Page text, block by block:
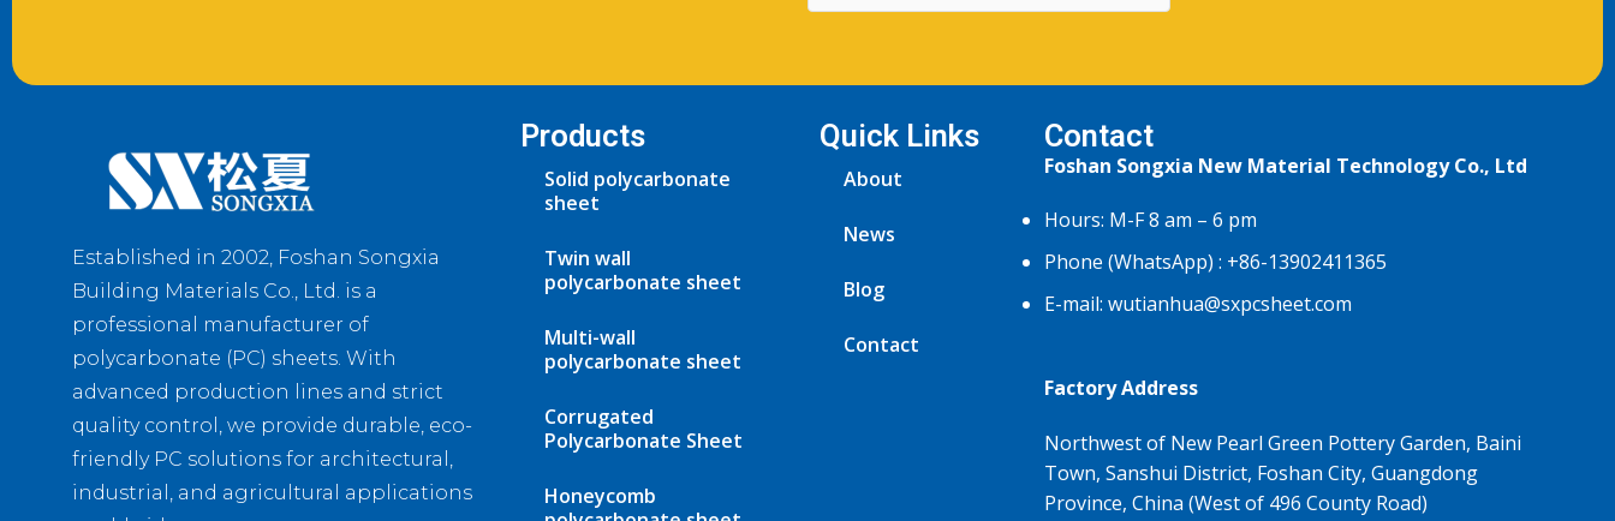
Established in 2002, Foshan Songxia
Building Materials Co., Ltd. is a
professional manufacturer of
polycarbonate (PC) sheets. With
advanced production lines and strict
quality control, we provide durable, eco-
friendly PC solutions for architectural,
industrial, and agricultural applications
Products
Solid polycarbonate
sheet
Twin wall
polycarbonate sheet
Multi-wall
polycarbonate sheet
Corrugated
Polycarbonate Sheet
Honeycomb
Quick Links
About
News
Blog
Contact
Contact
Foshan Songxia New Material Technology Co., Ltd
Hours: M-F 8 am – 6 pm
Phone (WhatsApp) : +86-13902411365
E-mail: wutianhua@sxpcsheet.com
Factory Address
Northwest of New Pearl Green Pottery Garden, Baini
Town, Sanshui District, Foshan City, Guangdong
Province, China (West of 496 County Road)